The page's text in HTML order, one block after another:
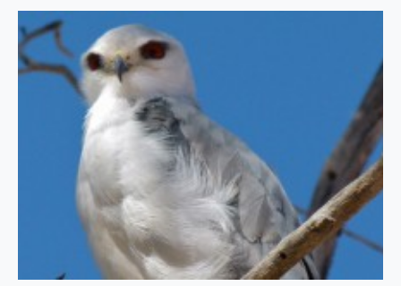
c
a
n
t
h
u
i
l
i
c
f